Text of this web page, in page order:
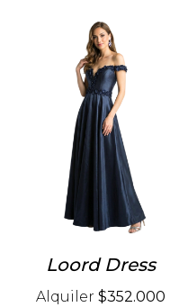
Loord Dress
Alquiler $352.000